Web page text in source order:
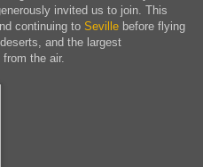
invited us to join. This
continuing to Seville before flying
and the largest
the air.